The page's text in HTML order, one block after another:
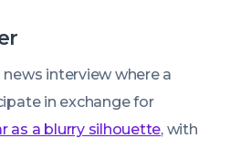
interview where a
in exchange for
as a blurry silhouette, with